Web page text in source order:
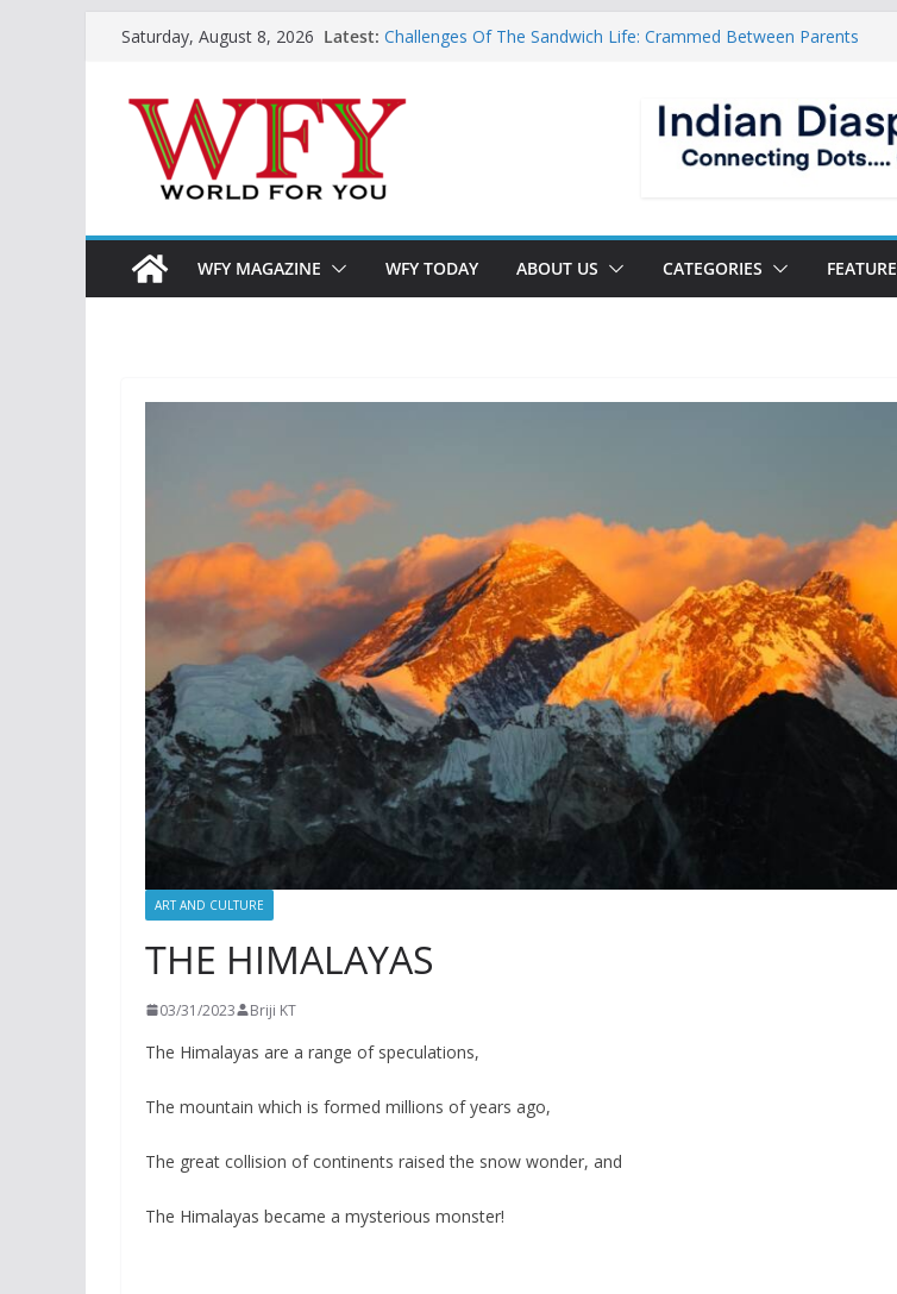
Skip
content
Saturday, August 8, 2026 Latest: Challenges Of The Sandwich Life: Crammed Between Parents
Hope: At The Crossroads Of A New World
Geoeconomics: This Is The New Battlefield Of World Politics
What Does Home Mean To The Third Generation Diaspora
WFY MAGAZINE WFY TODAY ABOUT US CATEGORIES FEATURE
ART AND CULTURE
THE HIMALAYAS
03/31/2023 Briji KT
The Himalayas are a range of speculations,
The mountain which is formed millions of years ago,
The great collision of continents raised the snow wonder, and
The Himalayas became a mysterious monster!